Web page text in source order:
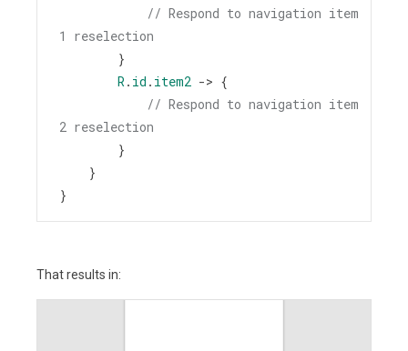
// Respond to navigation item
1 reselection
}
R. id . item2 -> {
// Respond to navigation item
2 reselection
}
}
}
That results in: